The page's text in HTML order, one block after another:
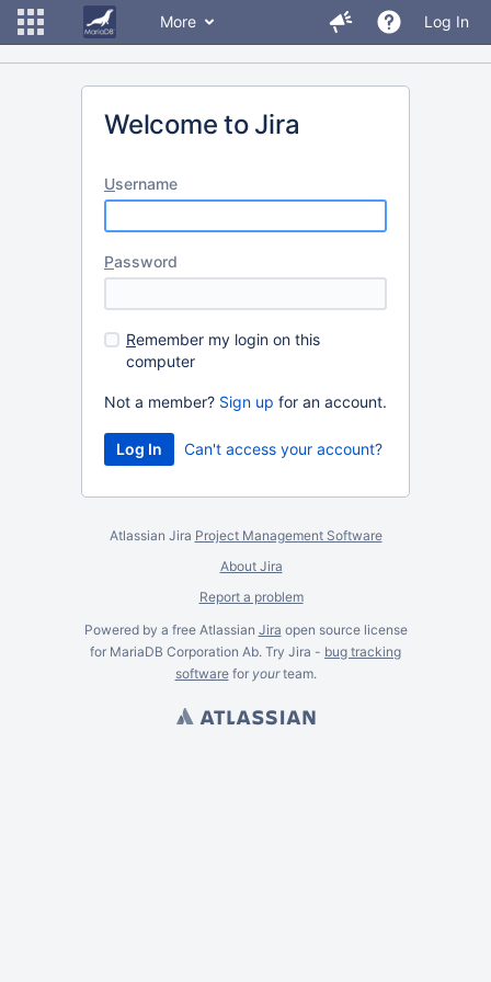
More Log In
Welcome to Jira
Username
Password
Remember my login on this
computer
Not a member? Sign up for an account.
Can't access your account?
Atlassian Jira Project Management Software
About Jira
Report a problem
Powered by a free Atlassian Jira open source license
for MariaDB Corporation Ab. Try Jira - bug tracking
softwarefor yourteam.